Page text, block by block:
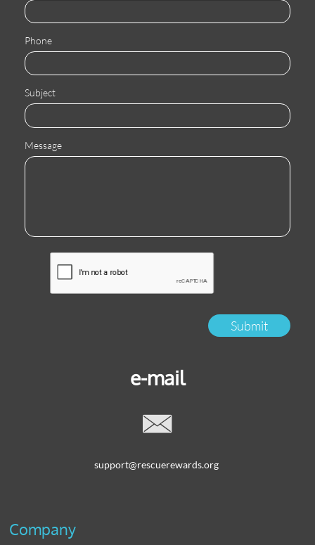
Phone
Subject
Message
Submit
e-mail

support@rescuerewards.org
Company